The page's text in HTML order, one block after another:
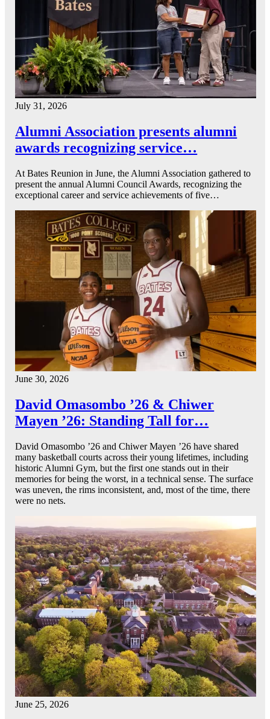
July 31, 2026
Alumni Association presents alumni
awards recognizing service…
At Bates Reunion in June, the Alumni Association gathered to
present the annual Alumni Council Awards, recognizing the
exceptional career and service achievements of five…
June 30, 2026
David Omasombo ’26 & Chiwer
Mayen ’26: Standing Tall for…
David Omasombo ’26 and Chiwer Mayen ’26 have shared
many basketball courts across their young lifetimes, including
historic Alumni Gym, but the first one stands out in their
memories for being the worst, in a technical sense. The surface
was uneven, the rims inconsistent, and, most of the time, there
were no nets.
June 25, 2026